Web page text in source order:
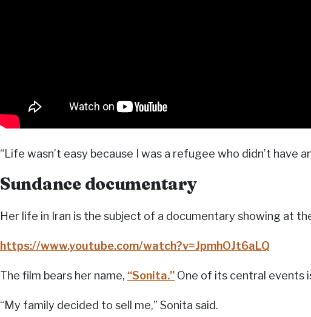
“Life wasn’t easy because I was a refugee who didn’t have
Sundance documentary
Her life in Iran is the subject of a documentary showing at
https://www.youtube.com/watch?v=JpmhOJt6aLQ
The film bears her name, “Sonita.” One of its central events
“My family decided to sell me,” Sonita said.